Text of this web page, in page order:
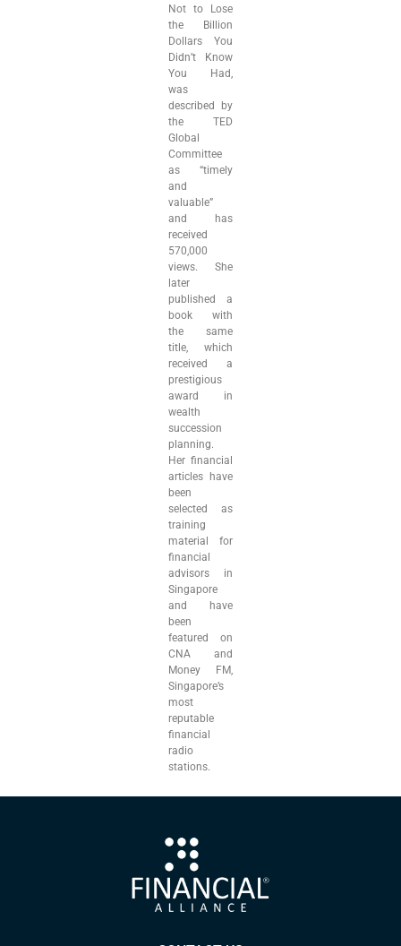
Not to Lose
the Billion
Dollars You
Didn’t Know
You Had,
was
described by
the TED
Global
Committee
as “timely
and
valuable”
and has
received
570,000
views. She
later
published a
book with
the same
title, which
received a
prestigious
award in
wealth
succession
planning.
Her financial
articles have
been
selected as
training
material for
financial
advisors in
Singapore
and have
been
featured on
CNA and
Money FM,
Singapore’s
most
reputable
financial
radio
stations.